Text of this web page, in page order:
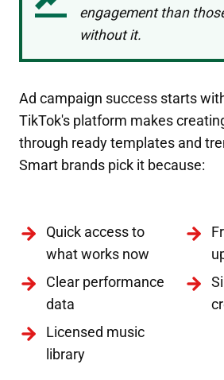
engagement than
without it.
Ad campaign success starts
TikTok's platform makes
through ready templates and
Smart brands pick it because:
Quick access to
what works now
Clear performance
data
Licensed music
library